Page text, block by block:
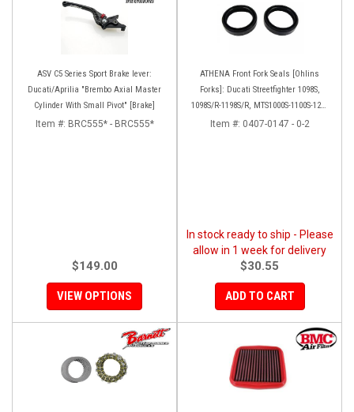
ASV C5 Series Sport Brake lever:
Ducati/Aprilia "Brembo Axial Master
Cylinder With Small Pivot" [Brake]
Item #: BRC555* - BRC555*
$149.00
VIEW OPTIONS
ATHENA Front Fork Seals [Ohlins
Forks]: Ducati Streetfighter 1098S,
1098S/R-1198S/R, MTS1000S-1100S-1200
[Base only], Panigale 1199S/R, 1299S,
Item #: 0407-0147 - 0-2
In stock ready to ship - Please
allow in 1 week for delivery
$30.55
ADD TO CART